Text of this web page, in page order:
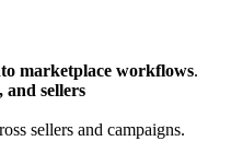
marketplace workflows.
and sellers
sellers and campaigns.